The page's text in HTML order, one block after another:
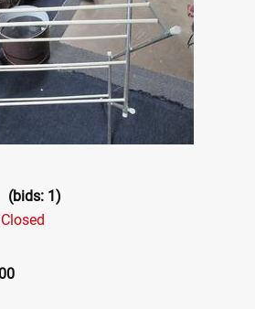
(bids: 1)
Closed